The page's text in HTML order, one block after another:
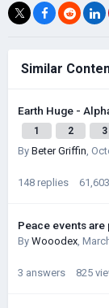
Similar
Earth Huge -
1 2 3
By Beter Griffin,
148 replies 61,603
Peace events are
By Wooodex,
3 answers 825